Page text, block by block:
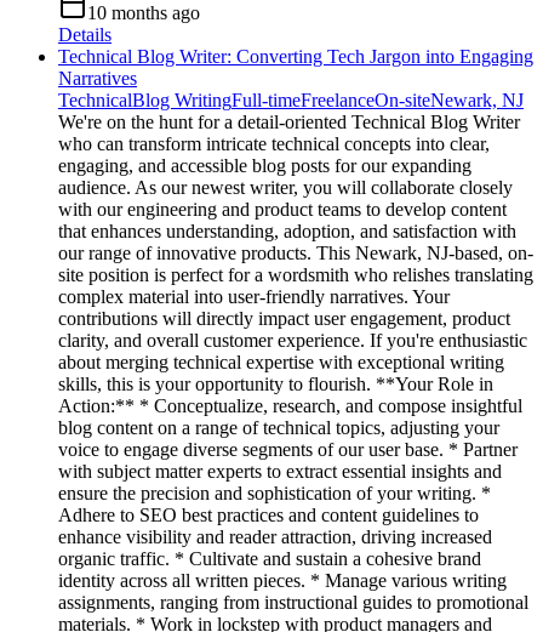
10 months ago
Details
Technical Blog Writer: Converting Tech Jargon into Engaging
Narratives
TechnicalBlog WritingFull-timeFreelanceOn-siteNewark, NJ
We're on the hunt for a detail-oriented Technical Blog Writer
who can transform intricate technical concepts into clear,
engaging, and accessible blog posts for our expanding
audience. As our newest writer, you will collaborate closely
with our engineering and product teams to develop content
that enhances understanding, adoption, and satisfaction with
our range of innovative products. This Newark, NJ-based, on-
site position is perfect for a wordsmith who relishes translating
complex material into user-friendly narratives. Your
contributions will directly impact user engagement, product
clarity, and overall customer experience. If you're enthusiastic
about merging technical expertise with exceptional writing
skills, this is your opportunity to flourish. **Your Role in
Action:** * Conceptualize, research, and compose insightful
blog content on a range of technical topics, adjusting your
voice to engage diverse segments of our user base. * Partner
with subject matter experts to extract essential insights and
ensure the precision and sophistication of your writing. *
Adhere to SEO best practices and content guidelines to
enhance visibility and reader attraction, driving increased
organic traffic. * Cultivate and sustain a cohesive brand
identity across all written pieces. * Manage various writing
assignments, ranging from instructional guides to promotional
materials. * Work in lockstep with product managers and